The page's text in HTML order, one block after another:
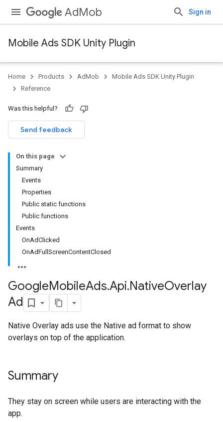
AdMob Sign in
Mobile Ads SDK Unity Plugin
Home Products AdMob
Mobile Ads SDK Unity Plugin
Reference
Was this helpful?
Send feedback
On this page
Summary
Events
Properties
Public static functions
Public functions
Events
OnAdClicked
OnAdFullScreenContentClosed
GoogleMobileAds.Api.NativeOverlay
Ad
Native Overlay ads use the Native ad format to show
overlays on top of the application.
Summary
They stay on screen while users are interacting with the
app.